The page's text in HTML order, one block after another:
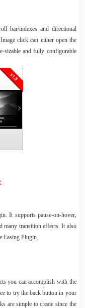
bar/indexes and directional
click can either open the
sizable and fully configurable
It supports pause-on-hover,
many transition effects. It also
Easing Plugin.
you can accomplish with the
to try the back button in your
are simple to create since the